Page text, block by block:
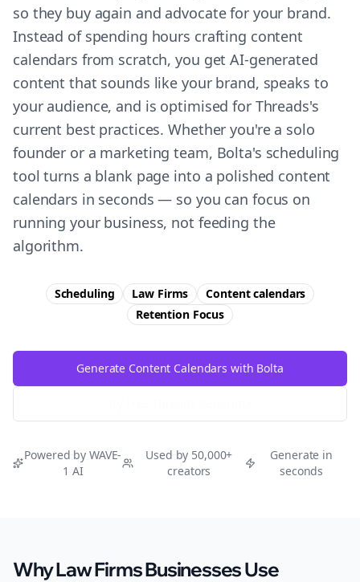
so they buy again and advocate for your brand.
Instead of spending hours crafting content
calendars from scratch, you get AI-generated
content that sounds like your brand, speaks to
your audience, and is optimised for Threads's
current best practices. Whether you're a solo
founder or a marketing team, Bolta's scheduling
tool turns a blank page into a polished content
calendars in seconds — so you can focus on
running your business, not feeding the
algorithm.
Scheduling Law Firms
Content calendars
RetentionFocus
Generate Content Calendars with Bolta
Powered by WAVE-
1 AI
Used by 50,000+
creators
Generate in
seconds
Why Law Firms Businesses Use